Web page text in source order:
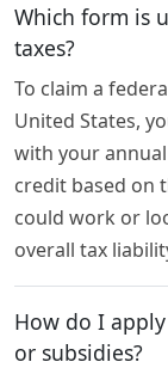
Which form is
taxes?
To claim a
United States,
with your
credit based on
could work or
overall tax
How do I
or subsidies?